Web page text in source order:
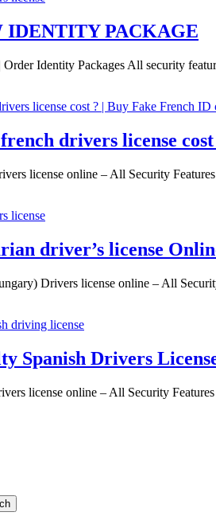
IDENTITY PACKAGE
Identity Packages All security
drivers license
license online – All Security
driver’s license
Drivers license online – All
Spanish Drivers
license online – All Security